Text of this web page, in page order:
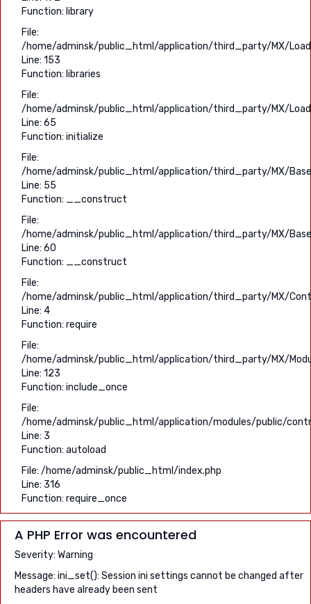
Function: library
File:
/home/adminsk/public_html/application/third_party/MX/
Line: 153
Function: libraries
File:
/home/adminsk/public_html/application/third_party/MX/
Line: 65
Function: initialize
File:
/home/adminsk/public_html/application/third_party/MX/
Line: 55
Function: __construct
File:
/home/adminsk/public_html/application/third_party/MX/
Line: 60
Function: __construct
File:
/home/adminsk/public_html/application/third_party/MX/
Line: 4
Function: require
File:
/home/adminsk/public_html/application/third_party/MX/
Line: 123
Function: include_once
File:
/home/adminsk/public_html/application/modules/public/
Line: 3
Function: autoload
File: /home/adminsk/public_html/index.php
Line: 316
Function: require_once
A PHP Error was encountered
Severity: Warning
Message: ini_set(): Session ini settings cannot be changed after
headers have already been sent